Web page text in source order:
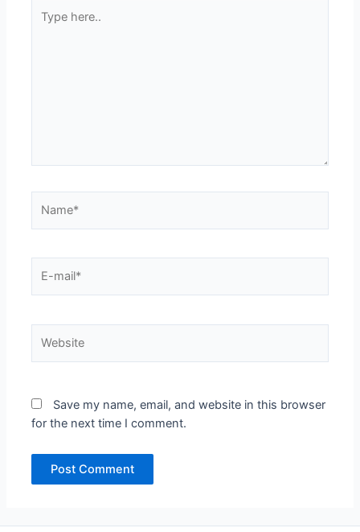
here..
mail*
Save my name, email, and website in this browser
for the next time I comment.